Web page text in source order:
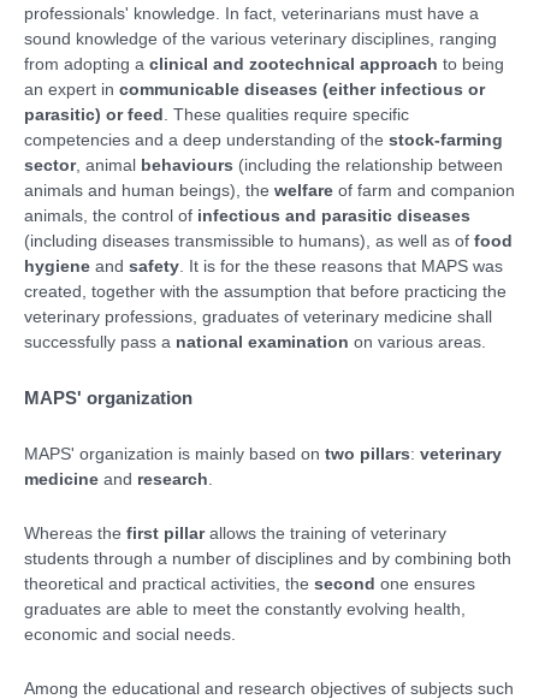
professionals' knowledge. In fact, veterinarians must have a
sound knowledge of the various veterinary disciplines, ranging
from adopting a clinical and zootechnical approach to being
an expert in communicable diseases (either infectious or
parasitic) or feed . These qualities require specific
competencies and a deep understanding of the stock-farming
sector, animal behaviours (including the relationship between
animals and human beings), the welfare of farm and companion
animals, the control of infectious and parasitic diseases
(including diseases transmissible to humans), as well as of food
hygiene and safety . It is for the these reasons that MAPS was
created, together with the assumption that before practicing the
veterinary professions, graduates of veterinary medicine shall
successfully pass a national examination on various areas.
MAPS' organization
MAPS' organization is mainly based on two pillars: veterinary
medicine and research
Whereas the first pillarallows the training of veterinary
students through a number of disciplines and by combining both
theoretical and practical activities, the second one ensures
graduates are able to meet the constantly evolving health,
economic and social needs.
Among the educational and research objectives of subjects such